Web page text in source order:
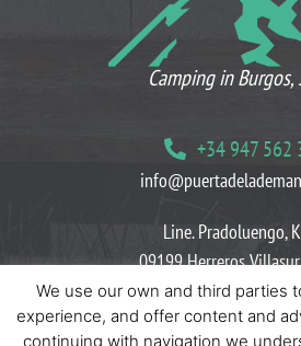
Camping in Burgos,
+34 947 562
Line. Pradoluengo,
09199 Herreros
Blog Cookies policies
We use our own and third parties
experience, and offer content and
continuing with navigation we